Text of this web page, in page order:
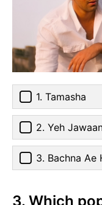
1. Tamasha
2. Yeh
3. Bachna Ae
3. Which